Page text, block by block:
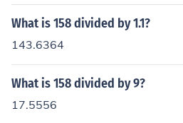
What is 158 divided by 1.1?
143.6364
What is 158 divided by 9?
17.5556